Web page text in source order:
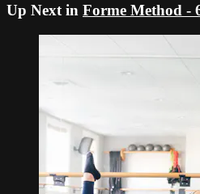
Up Next in Forme Method -